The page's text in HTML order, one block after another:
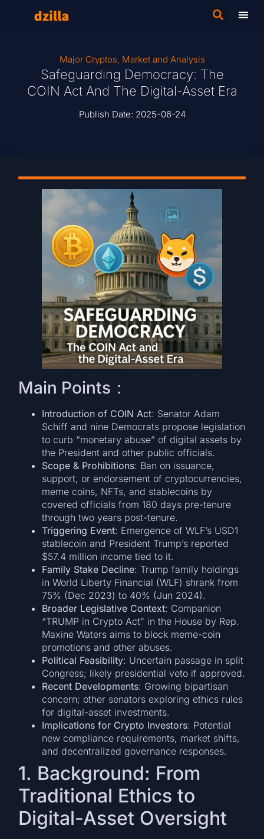
Major Cryptos, Market and Analysis
Safeguarding Democracy: The
COIN Act And The Digital-Asset Era
Publish Date: 2025-06-24
Main Points：
Introduction of COIN Act: Senator Adam
Schiff and nine Democrats propose legislation
to curb “monetary abuse” of digital assets by
the President and other public officials.
Scope & Prohibitions: Ban on issuance,
support, or endorsement of cryptocurrencies,
meme coins, NFTs, and stablecoins by
covered officials from 180 days pre-tenure
through two years post-tenure.
Triggering Event: Emergence of WLF’s USD1
stablecoin and President Trump’s reported
$57.4 million income tied to it.
Family Stake Decline: Trump family holdings
in World Liberty Financial (WLF) shrank from
75% (Dec 2023) to 40% (Jun 2024).
Broader Legislative Context: Companion
“TRUMP in Crypto Act” in the House by Rep.
Maxine Waters aims to block meme-coin
promotions and other abuses.
Political Feasibility: Uncertain passage in split
Congress; likely presidential veto if approved.
Recent Developments: Growing bipartisan
concern; other senators exploring ethics rules
for digital-asset investments.
Implications for Crypto Investors: Potential
new compliance requirements, market shifts,
and decentralized governance responses.
1. Background: From
Traditional Ethics to
Digital-Asset Oversight